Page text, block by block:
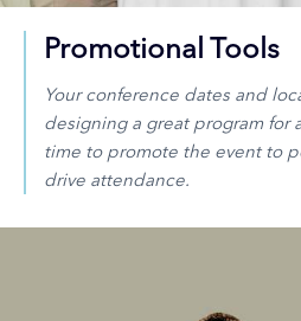
Promotional Tools
Your conference dates and
designing a great program for
time to promote the event to
drive attendance.